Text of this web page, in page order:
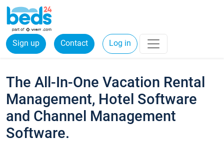
Sign up Contact Log in
The All-In-One Vacation Rental
Management, Hotel Software
and Channel Management
Software.